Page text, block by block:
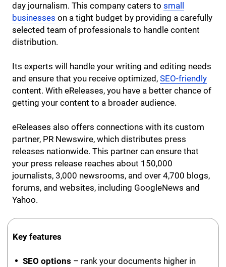
day journalism. This company caters to small
businesses on a tight budget by providing a carefully
selected team of professionals to handle content
distribution.
Its experts will handle your writing and editing needs
and ensure that you receive optimized, SEO-friendly
content. With eReleases, you have a better chance of
getting your content to a broader audience.
eReleases also offers connections with its custom
partner, PR Newswire, which distributes press
releases nationwide. This partner can ensure that
your press release reaches about 150,000
journalists, 3,000 newsrooms, and over 4,700 blogs,
forums, and websites, including GoogleNews and
Yahoo.
Key features
SEO options – rank your documents higher in